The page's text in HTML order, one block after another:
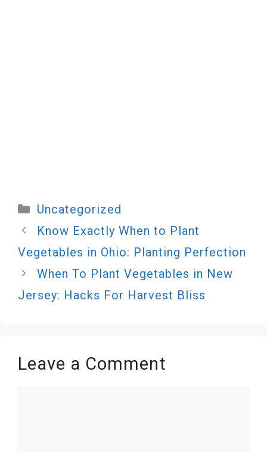
Categories
Uncategorized
Know Exactly When to Plant
Vegetables in Ohio: Planting Perfection
When To Plant Vegetables in New
Jersey: Hacks For Harvest Bliss
Leave a Comment